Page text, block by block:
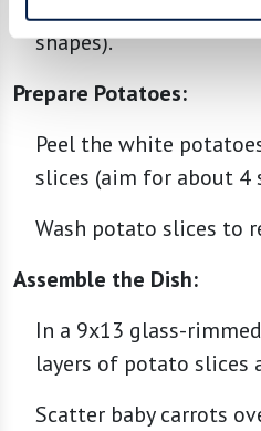
shapes).
Prepare Potatoes:
Peel the white
slices (aim for about 4
Wash potato slices to
Assemble the Dish:
In a 9x13 glass-
layers of potato slices
Scatter baby carrots